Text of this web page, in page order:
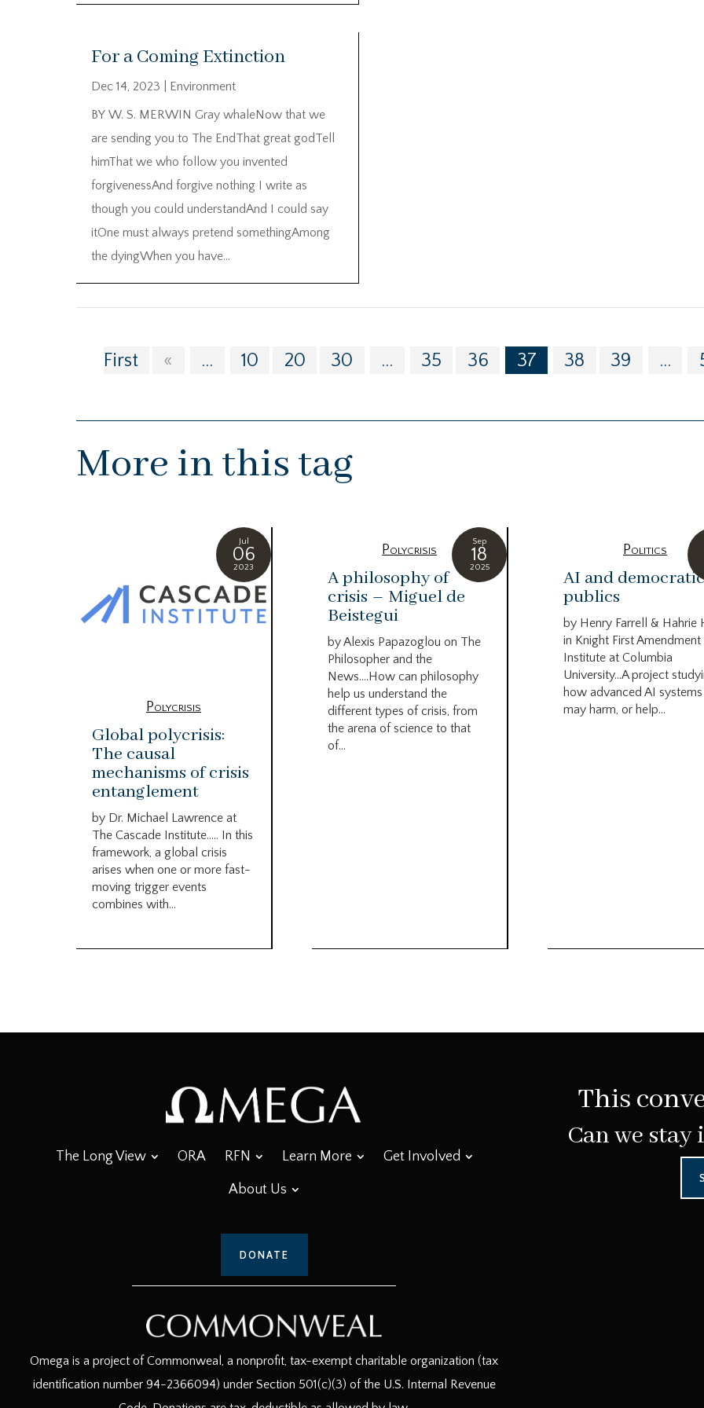
For a Coming Extinction
Dec 14, 2023
Environment
BY W. S. MERWIN Gray whaleNow that we
are sending you to The EndThat great godTell
himThat we who follow you invented
forgivenessAnd forgive nothing I write as
though you could understandAnd I could say
itOne must always pretend somethingAmong
the dyingWhen you have...
First
« ... 10 20 30 ... 35 36 37 38 39 ...
More in this tag
Jul
06
2023
Polycrisis
Global polycrisis:
The causal
mechanisms of crisis
entanglement
by Dr. Michael Lawrence at
The Cascade Institute….. In this
framework, a global crisis
arises when one or more fast-
moving trigger events
combines with...
Sep
18
2025
Polycrisis
A philosophy of
crisis – Miguel de
Beistegui
by Alexis Papazoglou on The
Philosopher and the
News….How can philosophy
help us understand the
different types of crisis, from
the arena of science to that
of...
Politics
AI and democratic
publics
by Henry Farrell & Hahrie
in Knight First Amendment
Institute at Columbia
University…A project
how advanced AI systems
may harm, or help...
The Long View ORA RFN Learn More Get Involved
About Us
DONATE
Omega is a project of Commonweal, a nonprofit, tax-exempt charitable organization (tax
identification number 94-2366094) under Section 501(c)(3) of the U.S. Internal Revenue
This
Can we